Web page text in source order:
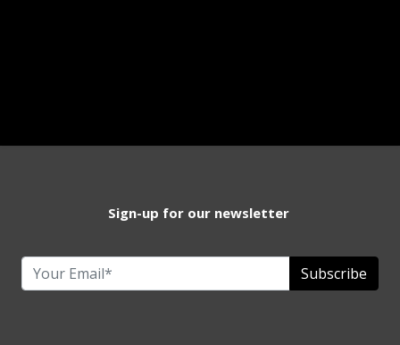
Sign-up for our newsletter
Subscribe